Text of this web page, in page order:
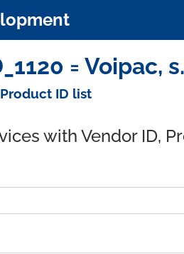
= Voipac,
ID list
with Vendor ID,